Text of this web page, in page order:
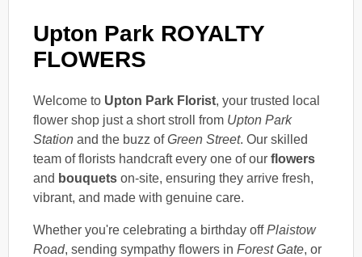
Upton Park ROYALTY
FLOWERS
Welcome to Upton Park Florist, your trusted local
flower shop just a short stroll from Upton Park
Station and the buzz ofGreen Street. Our skilled
team of florists handcraft every one of our flowers
and bouquets on-site, ensuring they arrive fresh,
vibrant, and made with genuine care.
Whether you're celebrating a birthday offPlaistow
Road, sending sympathy flowers in Forest Gate, or